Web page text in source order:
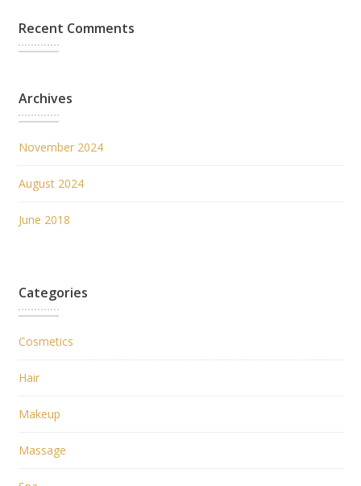
Recent Comments
Archives
November 2024
August 2024
June 2018
Categories
Cosmetics
Hair
Makeup
Massage